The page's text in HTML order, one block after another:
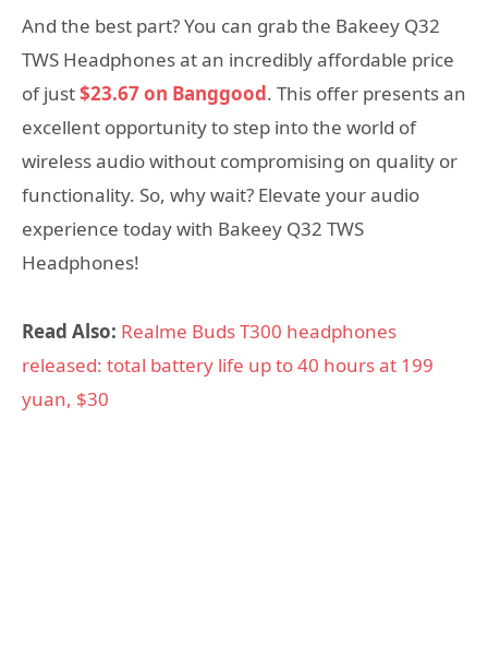
And the best part? You can grab the Bakeey Q32
TWS Headphones at an incredibly affordable price
of just$23.67 on Banggood. This offer presents an
excellent opportunity to step into the world of
wireless audio without compromising on quality or
functionality. So, why wait? Elevate your audio
experience today with Bakeey Q32 TWS
Headphones!
Read Also: Realme Buds T300 headphones
released: total battery life up to 40 hours at 199
yuan, $30